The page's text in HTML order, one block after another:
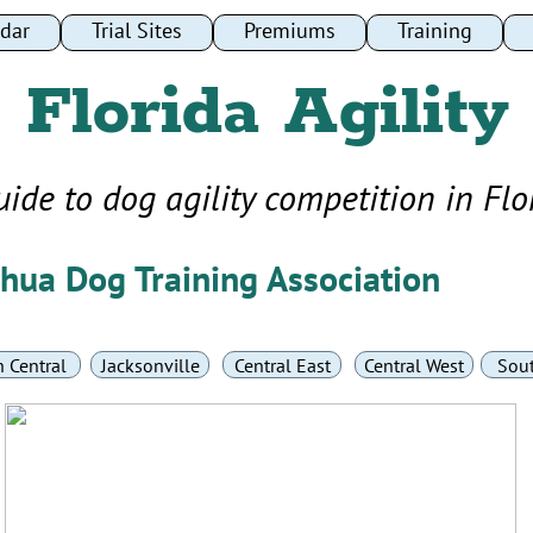
Trial Sites Premiums Training
Trial Sites Premiums Training
Florida Agility
to dog agility competition in
Dog Training Association
Central Jacksonville Central East Central West